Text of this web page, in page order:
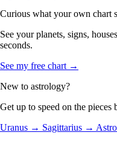
Curious what your own chart
See your planets, signs,
seconds.
See my free chart →
New to astrology?
Get up to speed on the pieces
Uranus → Sagittarius →